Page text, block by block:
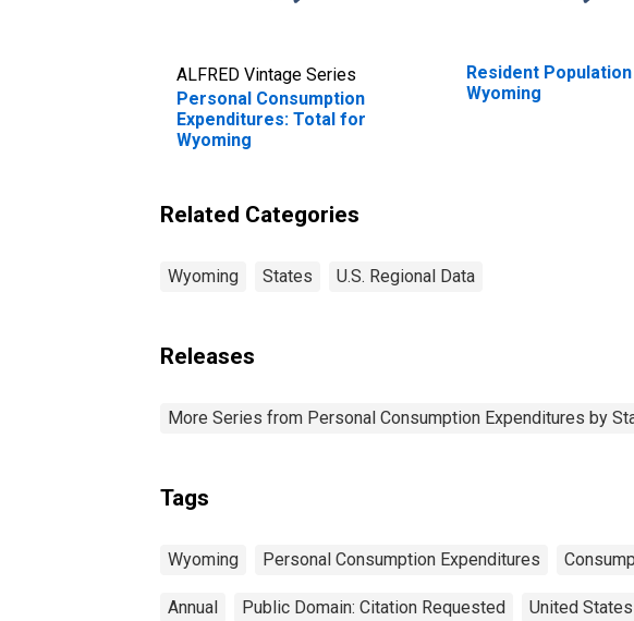
ALFRED Vintage Series
Personal Consumption
Expenditures: Total for
Wyoming
Resident
Wyoming
Related Categories
Wyoming States U.S. Regional Data
Releases
More Series from Personal Consumption Expenditures by
Tags
Wyoming Personal Consumption Expenditures
Annual Public Domain: Citation Requested United